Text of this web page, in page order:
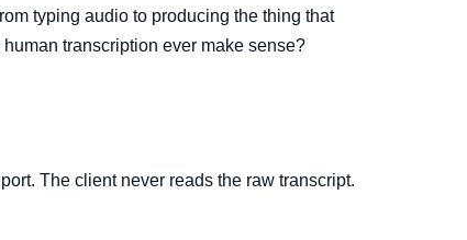
typing audio to producing the thing that
transcription ever make sense?
The client never reads the raw transcript.